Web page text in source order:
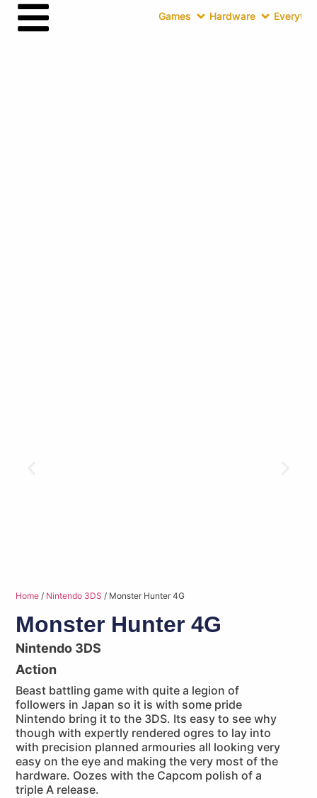
Games Hardware
Home / Nintendo 3DS / Monster Hunter 4G
Monster Hunter 4G
Nintendo 3DS
Action
Beast battling game with quite a legion of
followers in Japan so it is with some pride
Nintendo bring it to the 3DS. Its easy to see why
though with expertly rendered ogres to lay into
with precision planned armouries all looking very
easy on the eye and making the very most of the
hardware. Oozes with the Capcom polish of a
triple A release.